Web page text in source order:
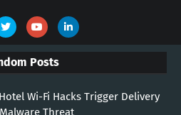
Posts
Wi-Fi Hacks Trigger Delivery
Threat